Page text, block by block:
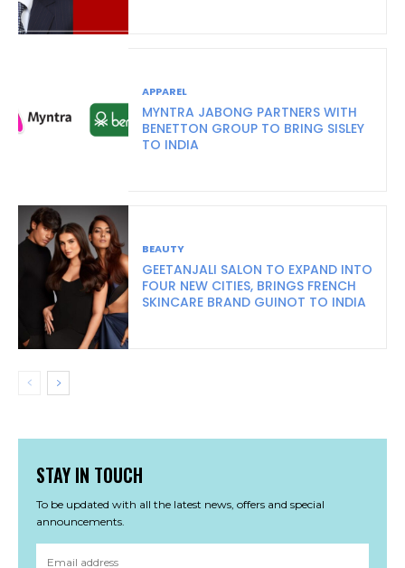
APPAREL
MYNTRA JABONG PARTNERS WITH
BENETTON GROUP TO BRING SISLEY
TO INDIA
BEAUTY
GEETANJALI SALON TO EXPAND INTO
FOUR NEW CITIES, BRINGS FRENCH
SKINCARE BRAND GUINOT TO INDIA
STAY IN TOUCH
To be updated with all the latest news, offers and special
announcements.